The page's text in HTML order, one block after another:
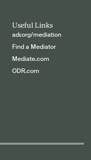
Useful Links
adr.org/mediation
Find a Mediator
Mediate.com
ODR.com